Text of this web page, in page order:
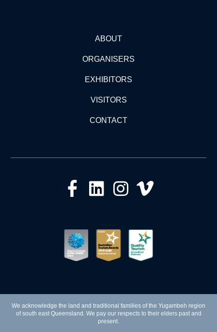
ABOUT
ORGANISERS
EXHIBITORS
VISITORS
CONTACT
We acknowledge the land and traditional families of the Yugambeh region
of south east Queensland. We pay our respects to their elders past and
present.